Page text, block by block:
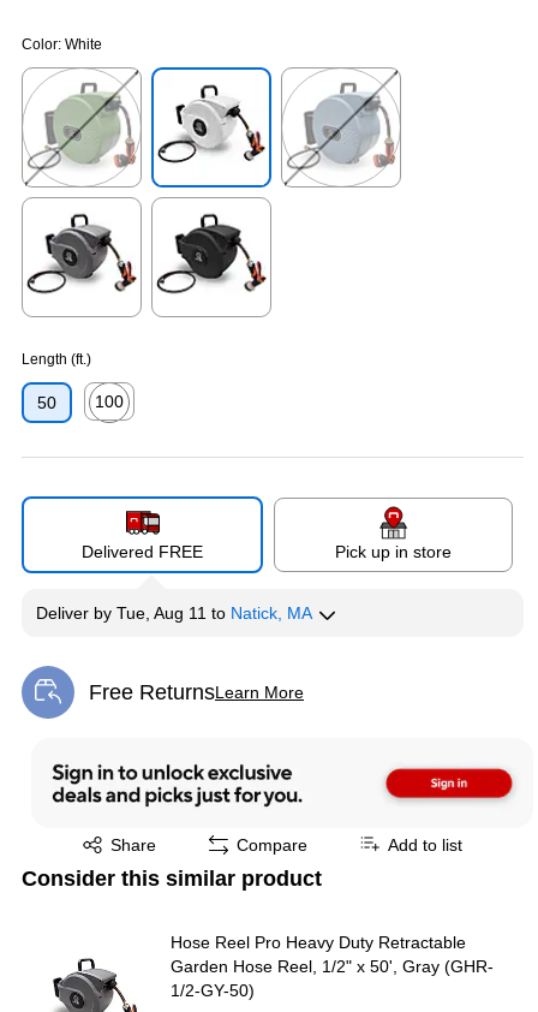
Color: White
Exited tooltip Exited tooltip
Length (ft.)
50
100
Delivered FREE Pick up in store
Deliver by Tue, Aug 11 to Natick, MA
Free ReturnsLearn More
Exited tooltip
Share
Exited tooltip Compare Add to list
Consider this similar product
Hose Reel Pro Heavy Duty Retractable
Garden Hose Reel, 1/2" x 50', Gray (GHR-
1/2-GY-50)